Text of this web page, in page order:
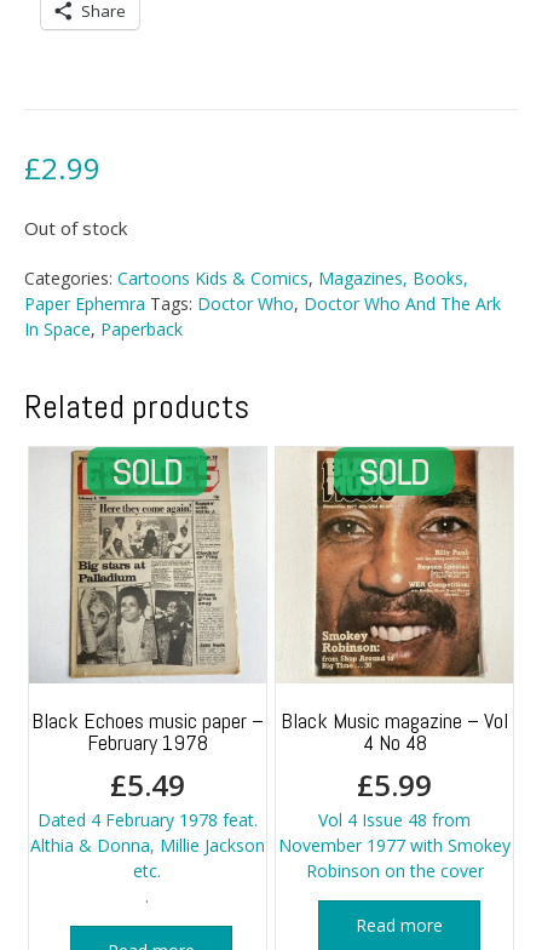
Share
£2.99
Out of stock
Categories: Cartoons Kids & Comics, Magazines, Books,
Paper Ephemra Tags: Doctor Who, Doctor Who And The Ark
In Space, Paperback
Related products
Black Echoes music paper –
February 1978
£5.49
Dated 4 February 1978 feat.
Althia & Donna, Millie Jackson
etc.
.
Black Music magazine – Vol
4 No 48
£5.99
Vol 4 Issue 48 from
November 1977 with Smokey
Robinson on the cover
Read more